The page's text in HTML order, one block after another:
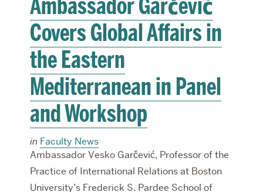
Ambassador Garčević
Covers Global Affairs in
the Eastern
Mediterranean in Panel
and Workshop
in Faculty News
Ambassador Vesko Garčević, Professor of the
Practice of International Relations at Boston
University’s Frederick S. Pardee School of